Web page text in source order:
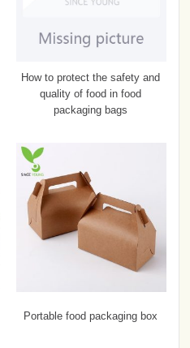
How to protect the safety and
quality of food in food
packaging bags
Portable food packaging box